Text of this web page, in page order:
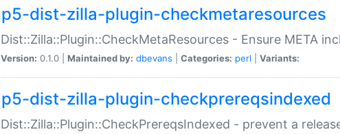
p5-dist-zilla-plugin-checkmetaresources
Dist::Zilla::Plugin::CheckMetaResources - Ensure META
Version: 0.1.0 | Maintained by: dbevans Categories: perl Variants:
p5-dist-zilla-plugin-checkprereqsindexed
Dist::Zilla::Plugin::CheckPrereqsIndexed - prevent a